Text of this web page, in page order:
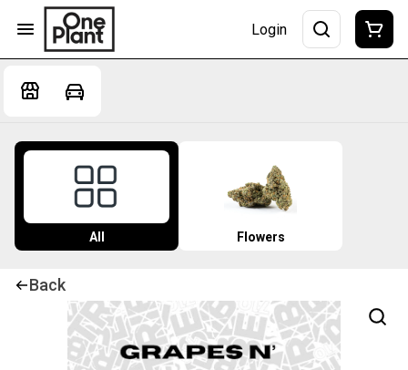
Login
All Flowers
Back